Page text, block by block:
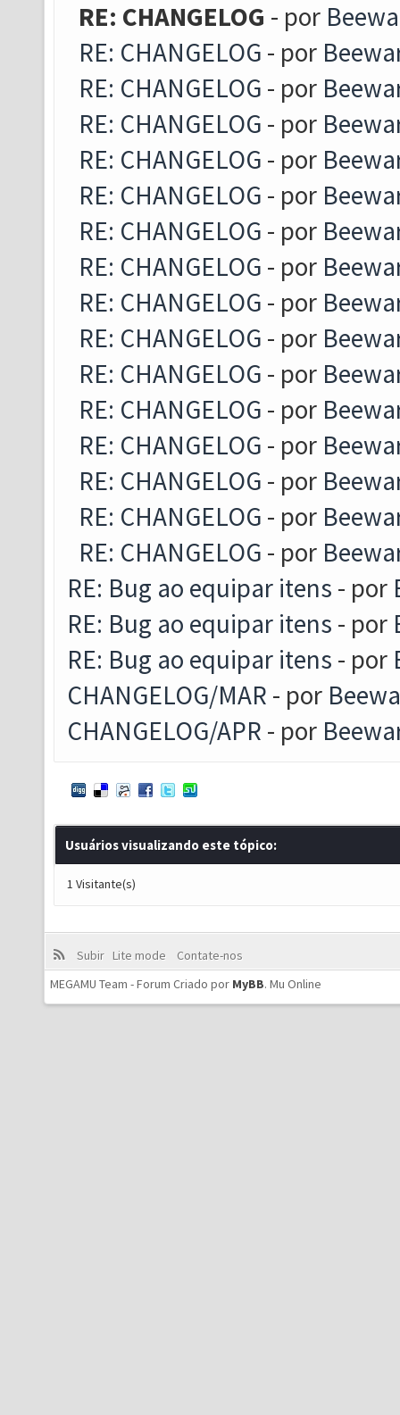
RE: CHANGELOG - por
RE: CHANGELOG - por
RE: CHANGELOG - por
RE: CHANGELOG - por
RE: CHANGELOG - por
RE: CHANGELOG - por
RE: CHANGELOG - por
RE: CHANGELOG - por
RE: CHANGELOG - por
RE: CHANGELOG - por
RE: CHANGELOG - por
RE: CHANGELOG - por
RE: CHANGELOG - por
RE: CHANGELOG - por
RE: CHANGELOG - por
RE: CHANGELOG - por
RE: Bug ao equipar itens - por
RE: Bug ao equipar itens - por
RE: Bug ao equipar itens - por
CHANGELOG/MAR - por
CHANGELOG/APR - por
Usuários visualizando este tópico:
1 Visitante(s)
Subir Lite mode
Contate-nos
MEGAMU Team - Forum Criado por MyBB. Mu Online